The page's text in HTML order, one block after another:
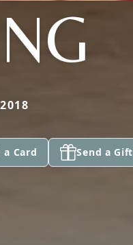
a Card Send a Gift